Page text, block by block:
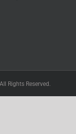
Rights Reserved.